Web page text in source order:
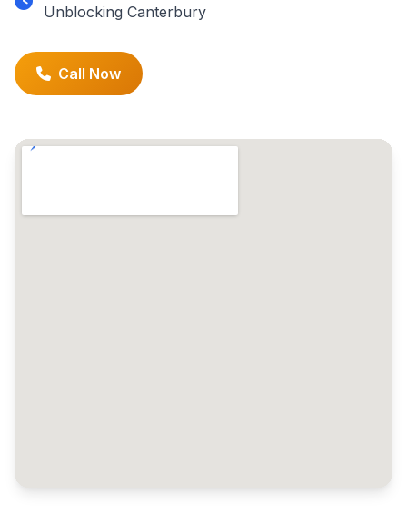
Unblocking Canterbury
Call Now